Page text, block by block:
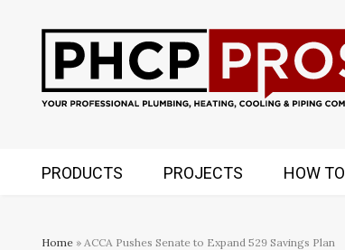
PRODUCTS PROJECTS HOW TO
Home » ACCA Pushes Senate to Expand 529 Savings Plan